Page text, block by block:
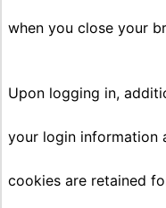
when you close your
Upon logging in,
your login information
cookies are retained